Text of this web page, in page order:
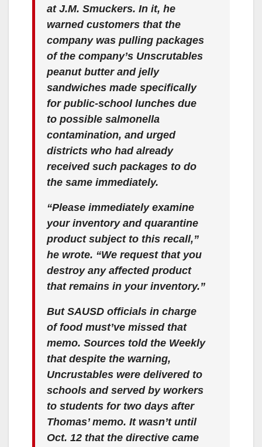
at J.M. Smuckers. In it, he
warned customers that the
company was pulling packages
of the company’s Unscrutables
peanut butter and jelly
sandwiches made specifically
for public-school lunches due
to possible salmonella
contamination, and urged
districts who had already
received such packages to do
the same immediately.
“Please immediately examine
your inventory and quarantine
product subject to this recall,”
he wrote. “We request that you
destroy any affected product
that remains in your inventory.”
But SAUSD officials in charge
of food must’ve missed that
memo. Sources told the Weekly
that despite the warning,
Uncrustables were delivered to
schools and served by workers
to students for two days after
Thomas’ memo. It wasn’t until
Oct. 12 that the directive came